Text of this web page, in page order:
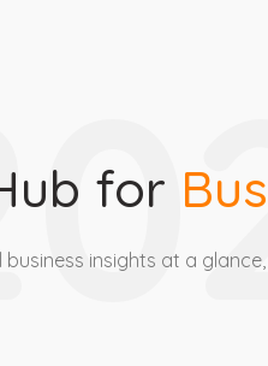
for
business insights at a